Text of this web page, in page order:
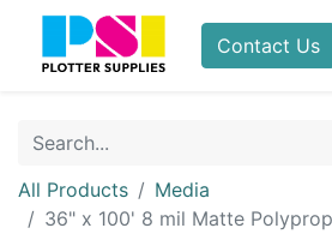
Contact Us
All Products
Media
36" x 100' 8 mil Matte